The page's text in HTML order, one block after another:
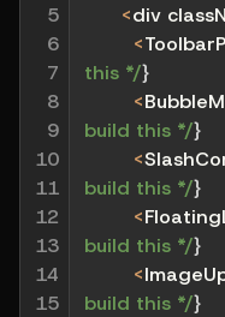
5
6
7
8
9
10
11
12
13
14
15
<div
<
this */}
<
build this */}
<
build this */}
<
build this */}
<
build this */}